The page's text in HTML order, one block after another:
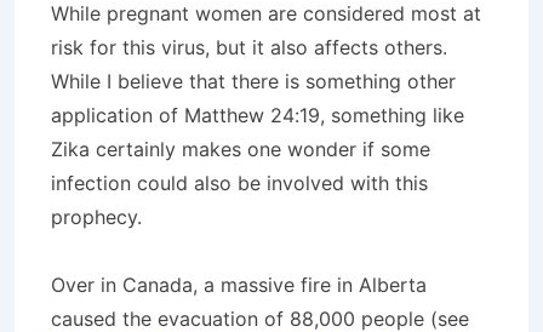
While pregnant women are considered most at
risk for this virus, but it also affects others.
While I believe that there is something other
application of Matthew 24:19, something like
Zika certainly makes one wonder if some
infection could also be involved with this
prophecy.
Over in Canada, a massive fire in Alberta
caused the evacuation of 88,000 people (see